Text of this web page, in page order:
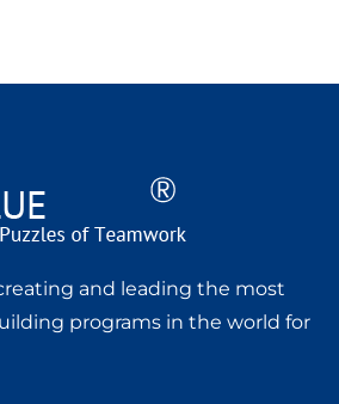
and leading the most
programs in the world for